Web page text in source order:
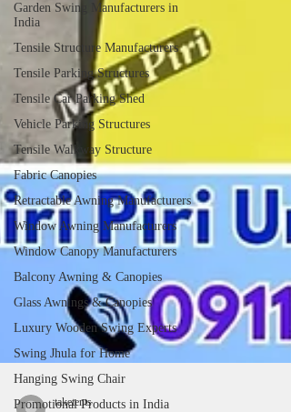
Garden Swing Manufacturers in
India
Tensile Structure Manufacturers
Tensile Parking Structures
Tensile Car Parking Shed
Vehicle Parking Structures
Tensile Walkway Structure
Fabric Canopies
Retractable Awning Manufacturers
Window Awning Manufacturers
Window Canopy Manufacturers
Balcony Awning & Canopies
Glass Awnings & Canopies
Luxury Wooden Swing Experts
Swing Jhula for Home
Hanging Swing Chair
Promotional Products in India